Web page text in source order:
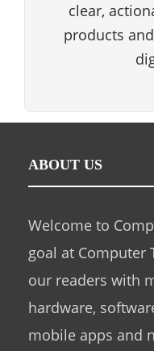
clear,
products
ABOUT US
Welcome to
goal at Computer
our readers with
hardware,
mobile apps and